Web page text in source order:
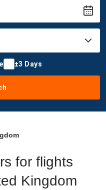
±3 Days
for flights
Kingdom